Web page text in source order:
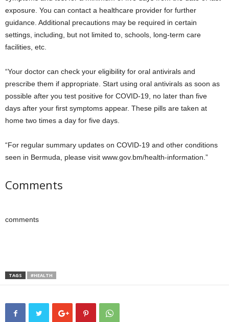
exposure. You can contact a healthcare provider for further
guidance. Additional precautions may be required in certain
settings, including, but not limited to, schools, long-term care
facilities, etc.
“Your doctor can check your eligibility for oral antivirals and
prescribe them if appropriate. Start using oral antivirals as soon as
possible after you test positive for COVID-19, no later than five
days after your first symptoms appear. These pills are taken at
home two times a day for five days.
“For regular summary updates on COVID-19 and other conditions
seen in Bermuda, please visit www.gov.bm/health-information.”
Comments
comments
TAGS #HEALTH